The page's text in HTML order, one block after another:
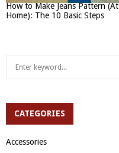
How to Make Jeans Pattern (At
Home): The 10 Basic Steps
h
CATEGORIES
Accessories